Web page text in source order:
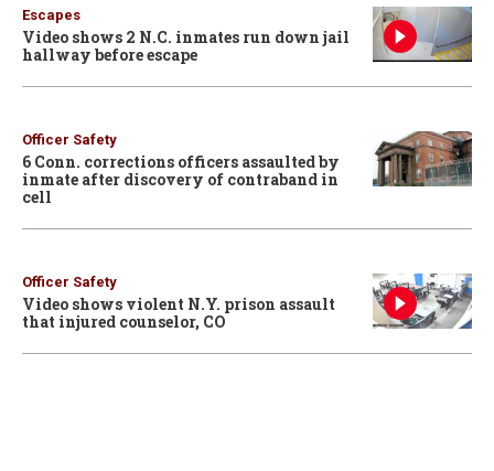
Escapes
Video shows 2 N.C. inmates run down jail
hallway before escape
Officer Safety
6 Conn. corrections officers assaulted by
inmate after discovery of contraband in
cell
Officer Safety
Video shows violent N.Y. prison assault
that injured counselor, CO